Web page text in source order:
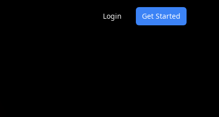
Login Get Started